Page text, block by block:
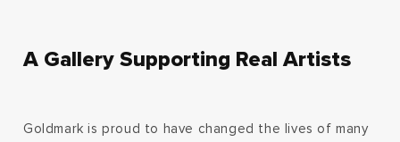
A Gallery Supporting Real Artists
Goldmark is proud to have changed the lives of many